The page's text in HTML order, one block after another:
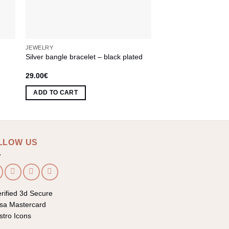
JEWELRY
Silver bangle bracelet – black plated
29.00€
ADD TO CART
US